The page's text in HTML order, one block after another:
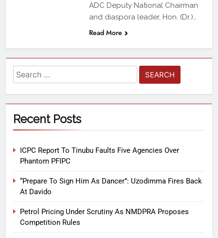
ADC Deputy National Chairman
and diaspora leader, Hon. (Dr.)…
Read More
Recent Posts
ICPC Report To Tinubu Faults Five Agencies Over
Phantom PFIPC
“Prepare To Sign Him As Dancer”: Uzodimma Fires Back
At Davido
Petrol Pricing Under Scrutiny As NMDPRA Proposes
Competition Rules